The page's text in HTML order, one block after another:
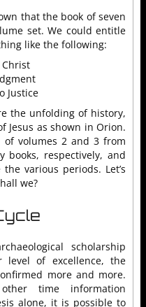
that the book of seven
set. We could entitle
like the following:
Christ
Justice
the unfolding of history,
Jesus as shown in Orion.
of volumes 2 and 3 from
books, respectively, and
various periods. Let’s
we?
scholarship
level of excellence, the
more and more.
time information
alone, it is possible to